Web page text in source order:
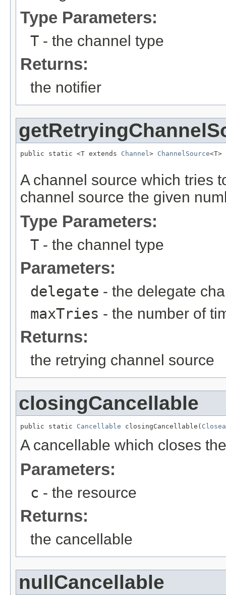
Type Parameters:
T - the channel type
Returns:
the notifier
public static <T extends Channel > ChannelSource<T>
A channel source which tries
channel source the given
Type Parameters:
T - the channel type
Parameters:
delegate - the delegate
maxTries - the number of
Returns:
the retrying channel source
closingCancellable
public static Cancellable closingCancellable(
A cancellable which closes
Parameters:
c - the resource
Returns:
the cancellable
nullCancellable